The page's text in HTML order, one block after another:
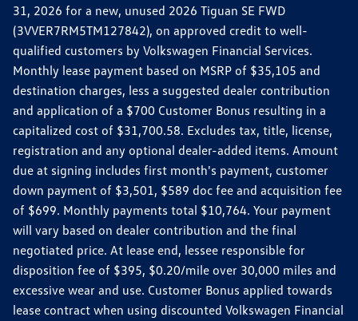
31, 2026 for a new, unused 2026 Tiguan SE FWD
(3VVER7RM5TM127842), on approved credit to well-
qualified customers by Volkswagen Financial Services.
Monthly lease payment based on MSRP of $35,105 and
destination charges, less a suggested dealer contribution
and application of a $700 Customer Bonus resulting in a
capitalized cost of $31,700.58. Excludes tax, title, license,
registration and any optional dealer-added items. Amount
due at signing includes first month's payment, customer
down payment of $3,501, $589 doc fee and acquisition fee
of $699. Monthly payments total $10,764. Your payment
will vary based on dealer contribution and the final
negotiated price. At lease end, lessee responsible for
disposition fee of $395, $0.20/mile over 30,000 miles and
excessive wear and use. Customer Bonus applied towards
lease contract when using discounted Volkswagen Financial